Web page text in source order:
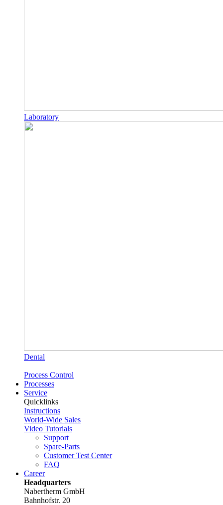
Laboratory
Dental
Process Control
Processes
Service
Quicklinks
Instructions
World-Wide Sales
Video Tutorials
Support
Spare-Parts
Customer Test Center
FAQ
Career
Headquarters
Nabertherm GmbH
Bahnhofstr. 20